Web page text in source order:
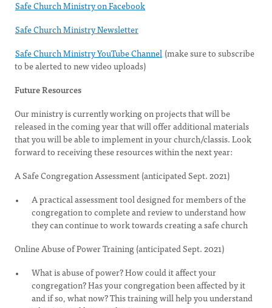
Safe Church Ministry on Facebook
Safe Church Ministry Newsletter
Safe Church Ministry YouTube Channel (make sure to subscribe
to be alerted to new video uploads)
Future Resources
Our ministry is currently working on projects that will be
released in the coming year that will offer additional materials
that you will be able to implement in your church/classis. Look
forward to receiving these resources within the next year:
A Safe Congregation Assessment (anticipated Sept. 2021)
A practical assessment tool designed for members of the
congregation to complete and review to understand how
they can continue to work towards creating a safe church
Online Abuse of Power Training (anticipated Sept. 2021)
What is abuse of power? How could it affect your
congregation? Has your congregation been affected by it
and if so, what now? This training will help you understand